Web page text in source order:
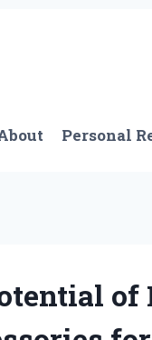
Personal
of